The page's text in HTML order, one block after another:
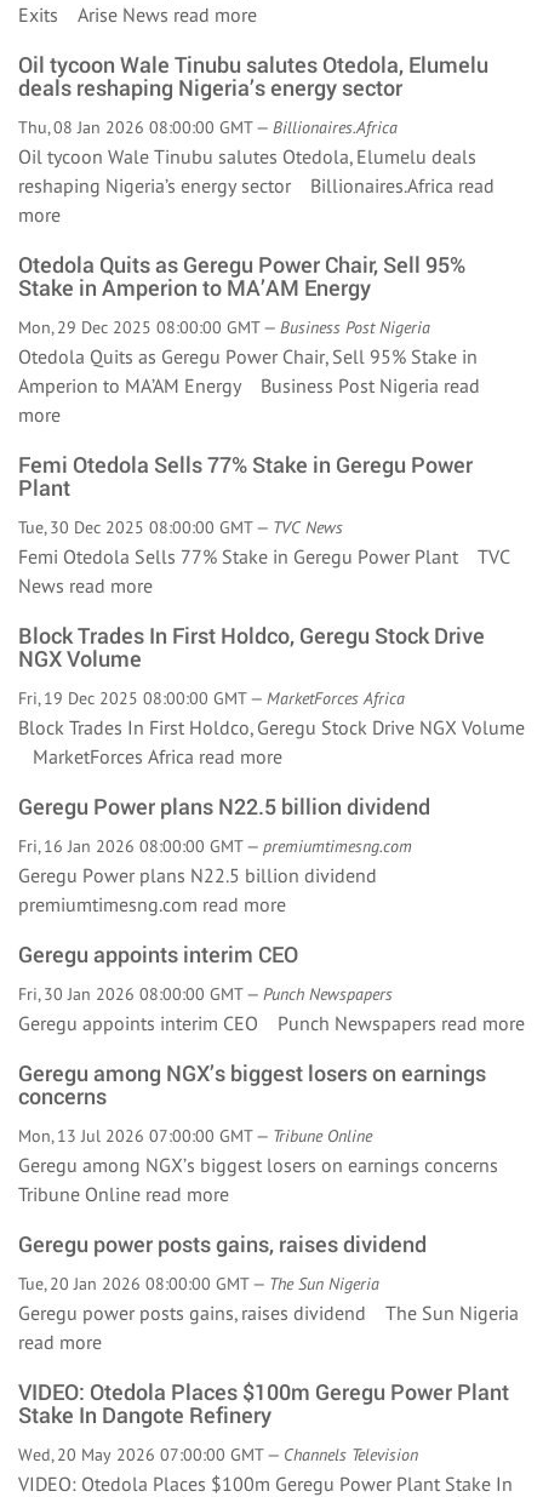
Exits Arise News read more
Oil tycoon Wale Tinubu salutes Otedola, Elumelu
deals reshaping Nigeria’s energy sector
Thu, 08 Jan 2026 08:00:00 GMT — Billionaires.Africa
Oil tycoon Wale Tinubu salutes Otedola, Elumelu deals
reshaping Nigeria’s energy sector Billionaires.Africa read
more
Otedola Quits as Geregu Power Chair, Sell 95%
Stake in Amperion to MA’AM Energy
Mon, 29 Dec 2025 08:00:00 GMT — Business Post Nigeria
Otedola Quits as Geregu Power Chair, Sell 95% Stake in
Amperion to MA’AM Energy Business Post Nigeria read
more
Femi Otedola Sells 77% Stake in Geregu Power
Plant
Tue, 30 Dec 2025 08:00:00 GMT — TVC News
Femi Otedola Sells 77% Stake in Geregu Power Plant TVC
News read more
Block Trades In First Holdco, Geregu Stock Drive
NGX Volume
Fri, 19 Dec 2025 08:00:00 GMT — MarketForces Africa
Block Trades In First Holdco, Geregu Stock Drive NGX Volume
MarketForces Africa read more
Geregu Power plans N22.5 billion dividend
Fri, 16 Jan 2026 08:00:00 GMT — premiumtimesng.com
Geregu Power plans N22.5 billion dividend
premiumtimesng.com read more
Geregu appoints interim CEO
Fri, 30 Jan 2026 08:00:00 GMT — Punch Newspapers
Geregu appoints interim CEO Punch Newspapers read more
Geregu among NGX’s biggest losers on earnings
concerns
Mon, 13 Jul 2026 07:00:00 GMT — Tribune Online
Geregu among NGX’s biggest losers on earnings concerns
Tribune Online read more
Geregu power posts gains, raises dividend
Tue, 20 Jan 2026 08:00:00 GMT — The Sun Nigeria
Geregu power posts gains, raises dividend The Sun Nigeria
read more
VIDEO: Otedola Places $100m Geregu Power Plant
Stake In Dangote Refinery
Wed, 20 May 2026 07:00:00 GMT — Channels Television
VIDEO: Otedola Places $100m Geregu Power Plant Stake In